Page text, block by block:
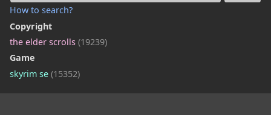
How to search?
Copyright
the elder scrolls (19239)
Game
skyrim se (15352)